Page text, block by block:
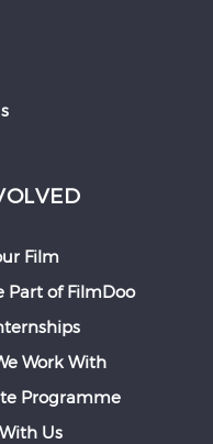
Film
Part of FilmDoo
Work With
Programme
Us